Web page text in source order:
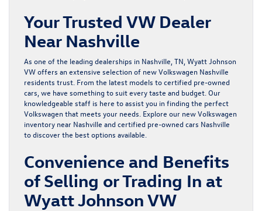
Your Trusted VW Dealer
Near Nashville
As one of the leading dealerships in Nashville, TN, Wyatt Johnson
VW offers an extensive selection of new Volkswagen Nashville
residents trust. From the latest models to certified pre-owned
cars, we have something to suit every taste and budget. Our
knowledgeable staff is here to assist you in finding the perfect
Volkswagen that meets your needs. Explore our new Volkswagen
inventory near Nashville and certified pre-owned cars Nashville
to discover the best options available.
Convenience and Benefits
of Selling or Trading In at
Wyatt Johnson VW